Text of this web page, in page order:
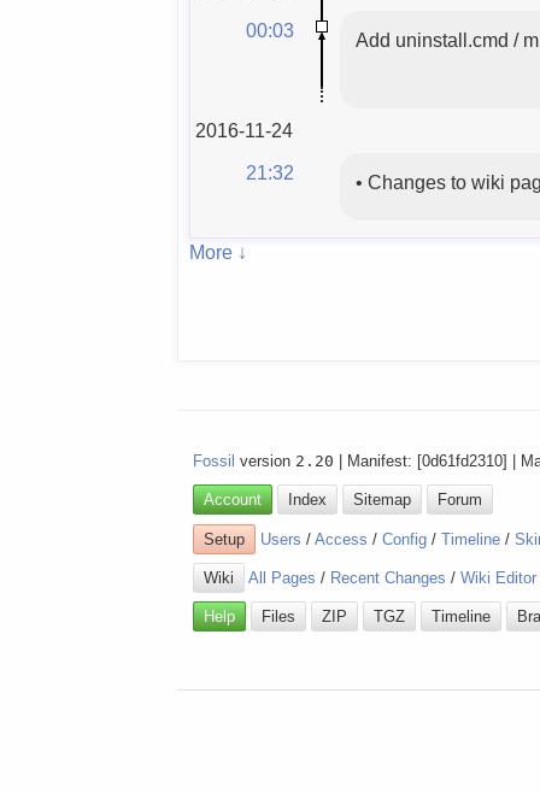
00:03
Add uninstall.cmd /
2016-11-24
21:32
• Changes to wiki
More ↓
Fossil version 2.20 | Manifest: [0d61fd2310] |
Account Index Sitemap Forum
Setup Users /Access /Config /Timeline /
Wiki All Pages / Recent Changes /Wiki Editor
Help Files ZIP TGZ Timeline